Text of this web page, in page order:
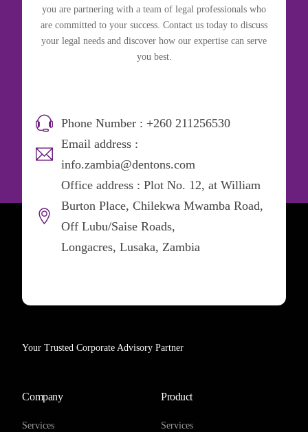
you are partnering with a team of legal professionals who
are committed to your success. Contact us today to discuss
your legal needs and discover how our expertise can serve
you best.
Phone Number : +260 211256530
Email address :
info.zambia@dentons.com
Office address : Plot No. 12, at William
Burton Place, Chilekwa Mwamba Road,
Off Lubu/Saise Roads,
Longacres, Lusaka, Zambia
Your Trusted Corporate Advisory Partner
Company
Services
Product
Services